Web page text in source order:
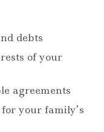
debts
of your
agreements
your family’s